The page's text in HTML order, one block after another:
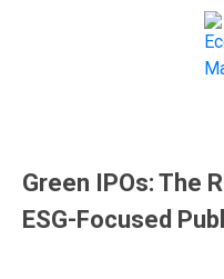
Green IPOs: The
ESG-Focused